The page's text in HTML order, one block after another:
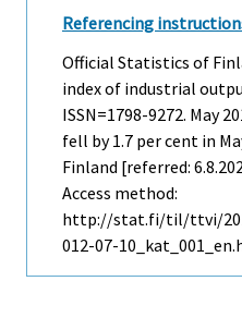
Referencing
Official Statistics of
index of industrial
ISSN=1798-9272. May
fell by 1.7 per cent in
Finland [referred:
Access method:
http://stat.fi/til/ttvi/
012-07-